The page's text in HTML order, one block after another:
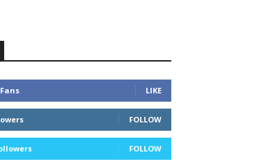
Fans LIKE
FOLLOW
FOLLOW